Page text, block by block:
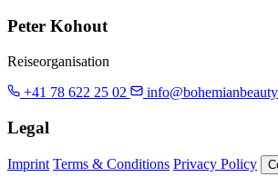
Peter Kohout
Reiseorganisation
+41 78 622 25 02
Legal
Imprint Terms & Conditions Privacy Policy